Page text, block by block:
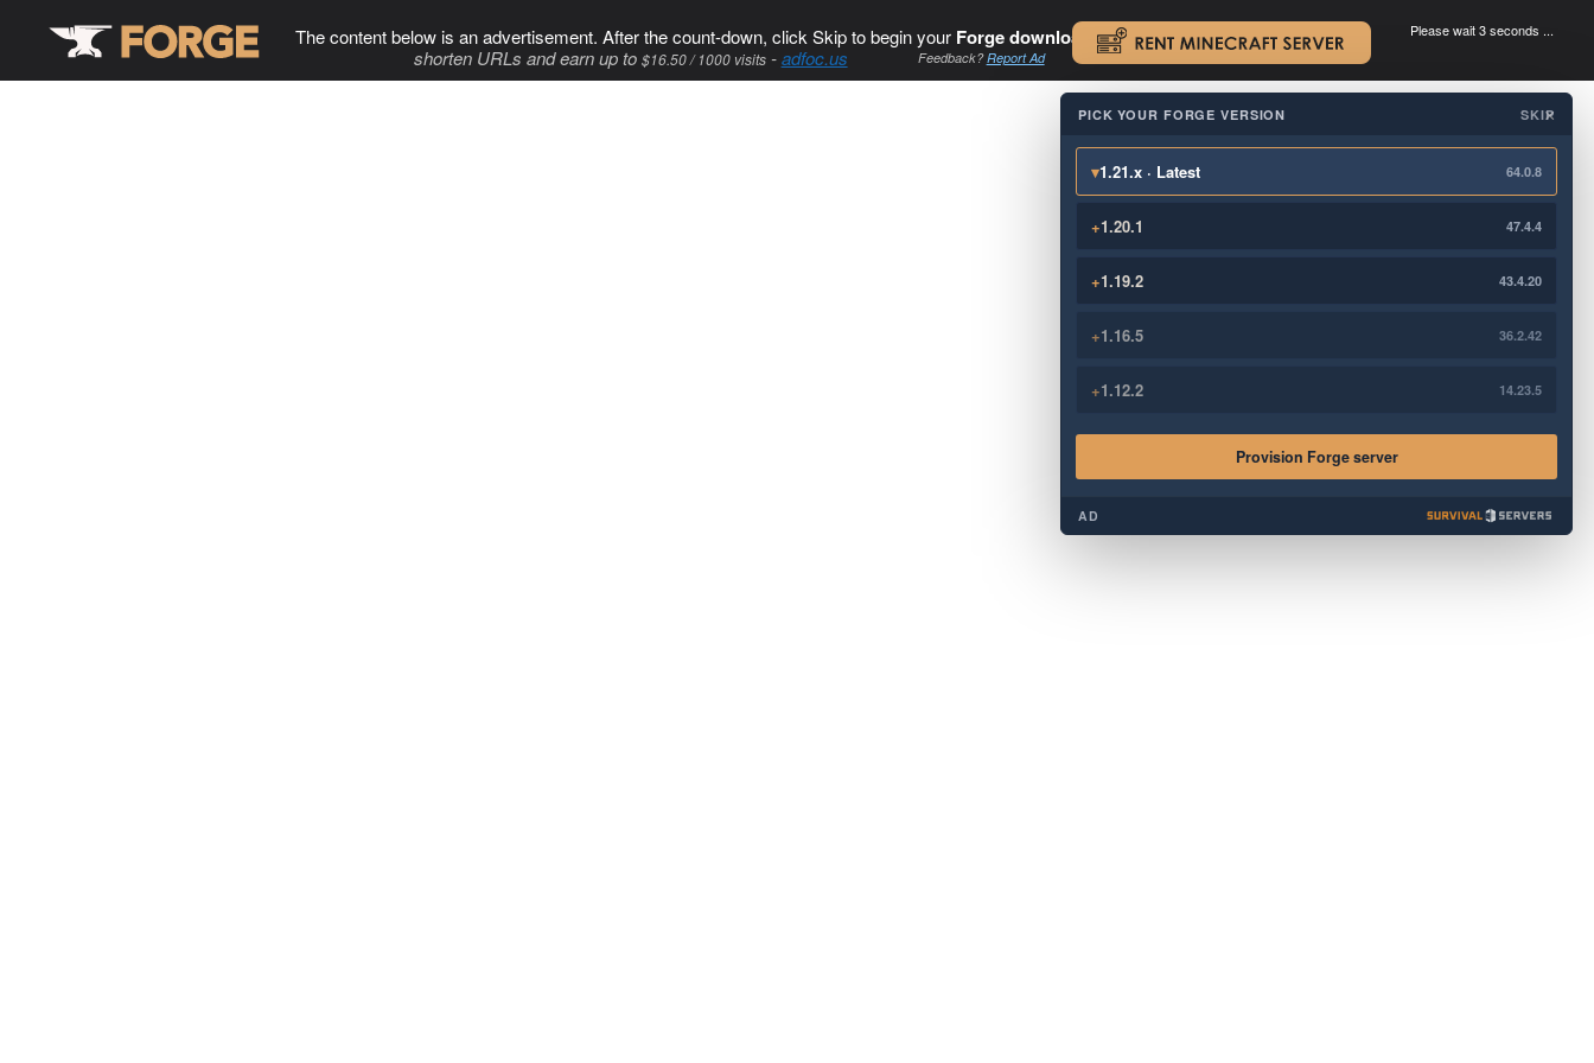
The content below is an advertisement. After the count-down, click Skip to begin your Forge download. .
shorten URLs and earn up to $16.50 / 1000 visits-adfoc.us Feedback?Report Ad
Please wait 3 seconds ...
×
PICK YOUR FORGE VERSION SKIP
▾1.21.x · Latest 64.0.8
+1.20.1 47.4.4
+1.19.2 43.4.20
+1.16.5 36.2.42
+1.12.2 14.23.5
Provision Forge server
AD